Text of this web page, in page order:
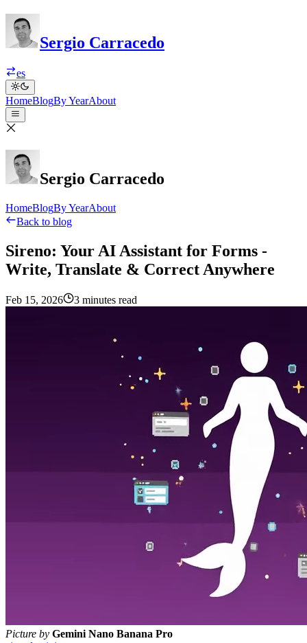
Sergio Carracedo
es
HomeBlogBy YearAbout
Sergio Carracedo
HomeBlogBy YearAbout
Back to blog
Sireno: Your AI Assistant for Forms -
Write, Translate & Correct Anywhere
Feb 15, 2026 3 minutes read
Picture by Gemini Nano Banana Pro